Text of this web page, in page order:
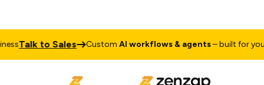
Talk to Sales CustomAI workflows & agents– built for your